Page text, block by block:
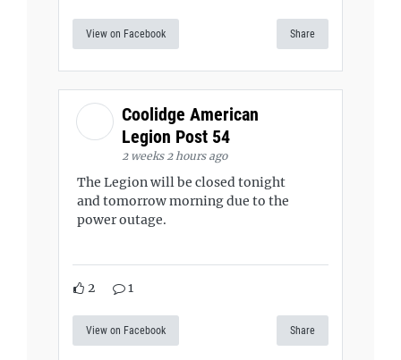
View on Facebook Share
Coolidge American
Legion Post 54
2 weeks 2 hours ago
The Legion will be closed tonight
and tomorrow morning due to the
power outage.
2 1
View on Facebook Share